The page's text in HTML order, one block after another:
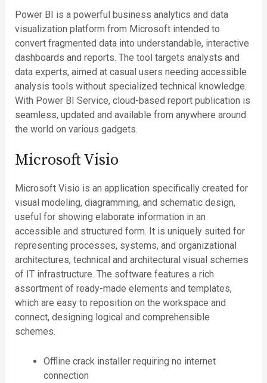
Power BI is a powerful business analytics and data
visualization platform from Microsoft intended to
convert fragmented data into understandable, interactive
dashboards and reports. The tool targets analysts and
data experts, aimed at casual users needing accessible
analysis tools without specialized technical knowledge.
With Power BI Service, cloud-based report publication is
seamless, updated and available from anywhere around
the world on various gadgets.
Microsoft Visio
Microsoft Visio is an application specifically created for
visual modeling, diagramming, and schematic design,
useful for showing elaborate information in an
accessible and structured form. It is uniquely suited for
representing processes, systems, and organizational
architectures, technical and architectural visual schemes
of IT infrastructure. The software features a rich
assortment of ready-made elements and templates,
which are easy to reposition on the workspace and
connect, designing logical and comprehensible
schemes.
Offline crack installer requiring no internet
connection